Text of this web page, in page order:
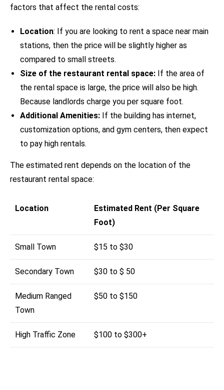
factors that affect the rental costs:
Location: If you are looking to rent a space near main
stations, then the price will be slightly higher as
compared to small streets.
Size of the restaurant rental space: If the area of
the rental space is large, the price will also be high.
Because landlords charge you per square foot.
Additional Amenities: If the building has internet,
customization options, and gym centers, then expect
to pay high rentals.
The estimated rent depends on the location of the
restaurant rental space:
Location
Estimated Rent (Per Square
Foot)
Small Town $15 to $30
Secondary Town $30 to $ 50
Medium Ranged
Town
$50 to $150
High Traffic Zone $100 to $300+